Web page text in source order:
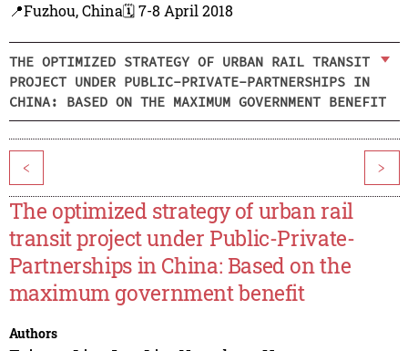
📍Fuzhou, China🗓️ 7-8 April 2018
THE OPTIMIZED STRATEGY OF URBAN RAIL TRANSIT
PROJECT UNDER PUBLIC-PRIVATE-PARTNERSHIPS IN
CHINA: BASED ON THE MAXIMUM GOVERNMENT BENEFIT
< >
The optimized strategy of urban rail
transit project under Public-Private-
Partnerships in China: Based on the
maximum government benefit
Authors